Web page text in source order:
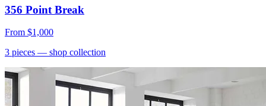
356 Point Break
From $1,000
3 pieces — shop collection